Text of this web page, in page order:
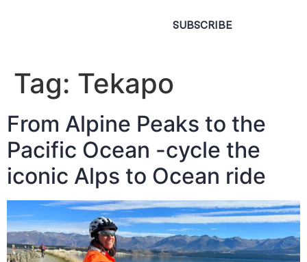
SUBSCRIBE
Tag: Tekapo
From Alpine Peaks to the
Pacific Ocean -cycle the
iconic Alps to Ocean ride